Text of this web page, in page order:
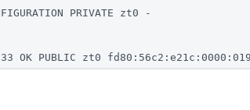
PRIVATE zt0 -
PUBLIC zt0